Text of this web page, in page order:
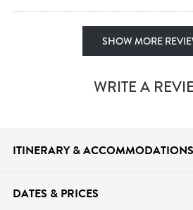
SHOW MORE
WRITE A
ITINERARY &ACCOMMODATIONS
DATES & PRICES